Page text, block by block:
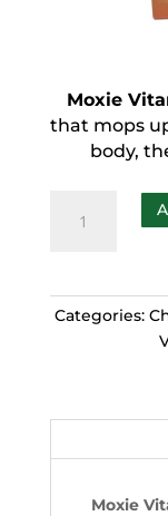
Moxie
that mops
body,
Categories:
Moxie